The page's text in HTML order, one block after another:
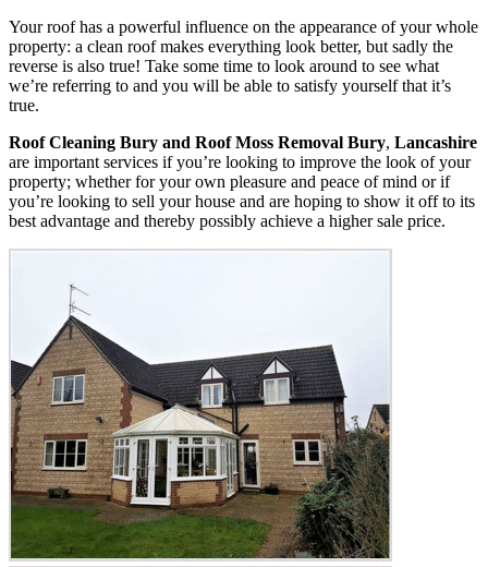
Your roof has a powerful influence on the appearance of your whole
property: a clean roof makes everything look better, but sadly the
reverse is also true! Take some time to look around to see what
we’re referring to and you will be able to satisfy yourself that it’s
true.
Roof Cleaning Bury and Roof Moss Removal Bury, Lancashire
are important services if you’re looking to improve the look of your
property; whether for your own pleasure and peace of mind or if
you’re looking to sell your house and are hoping to show it off to its
best advantage and thereby possibly achieve a higher sale price.